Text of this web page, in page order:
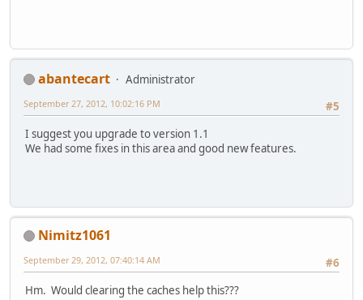
abantecart
Administrator
#5
September 27, 2012, 10:02:16 PM
I suggest you upgrade to version 1.1
We had some fixes in this area and good new features.
Nimitz1061
#6
September 29, 2012, 07:40:14 AM
Hm. Would clearing the caches help this???